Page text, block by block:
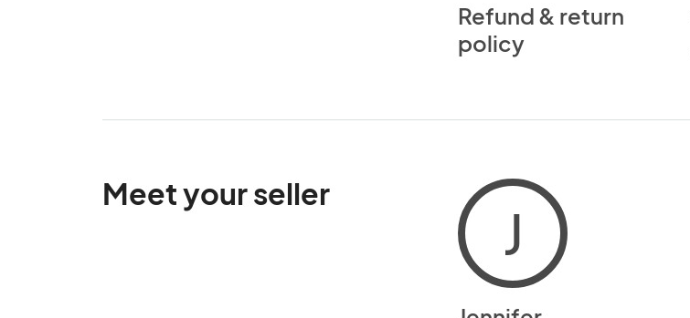
Refund & return
policy
Meet your seller
J